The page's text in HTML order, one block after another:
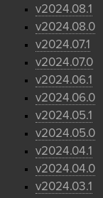
v2024.08.1
v2024.08.0
v2024.07.1
v2024.07.0
v2024.06.1
v2024.06.0
v2024.05.1
v2024.05.0
v2024.04.1
v2024.04.0
v2024.03.1